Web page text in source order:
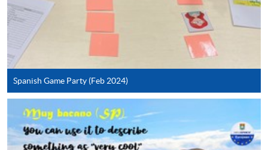
To know more about first-time online
application/enrolment and payment, please refer to the
user guide of Online Application / Enrolment and
Payment:
-Award-bearing Programme
Spanish Game Party (Feb 2024)